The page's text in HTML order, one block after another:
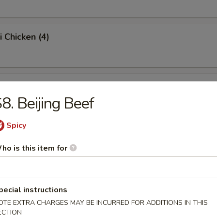
Chicken (4)
Spare Ribs (Pt.)
Donut (10)
Balls
Beijing Beef
Spicy
is this item for
instructions
EXTRA CHARGES MAY BE INCURRED FOR ADDITIONS IN THIS